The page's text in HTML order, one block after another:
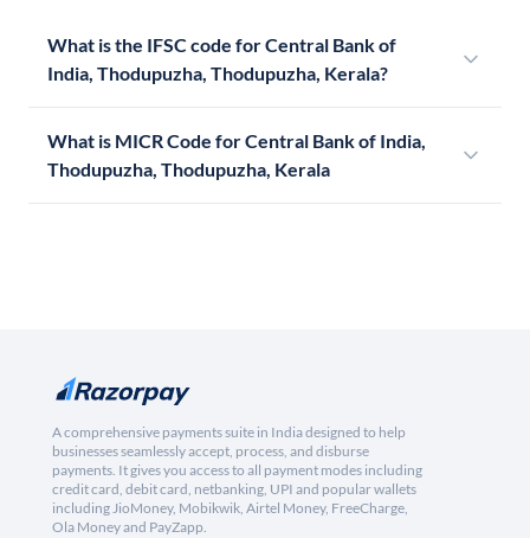
What is the IFSC code for Central Bank of
India, Thodupuzha, Thodupuzha, Kerala?
What is MICR Code for Central Bank of India,
Thodupuzha, Thodupuzha, Kerala
A comprehensive payments suite in India designed to help
businesses seamlessly accept, process, and disburse
payments. It gives you access to all payment modes including
credit card, debit card, netbanking, UPI and popular wallets
including JioMoney, Mobikwik, Airtel Money, FreeCharge,
Ola Money and PayZapp.